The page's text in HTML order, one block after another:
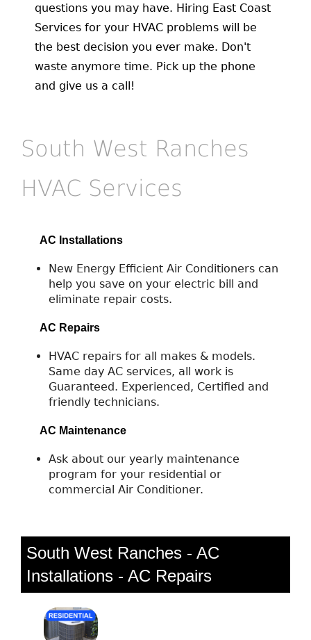
questions you may have. Hiring East Coast
Services for your HVAC problems will be
the best decision you ever make. Don't
waste anymore time. Pick up the phone
and give us a call!
South West Ranches
HVAC Services
AC Installations
New Energy Efficient Air Conditioners can
help you save on your electric bill and
eliminate repair costs.
AC Repairs
HVAC repairs for all makes & models.
Same day AC services, all work is
Guaranteed. Experienced, Certified and
friendly technicians.
AC Maintenance
Ask about our yearly maintenance
program for your residential or
commercial Air Conditioner.
South West Ranches - AC
Installations - AC Repairs